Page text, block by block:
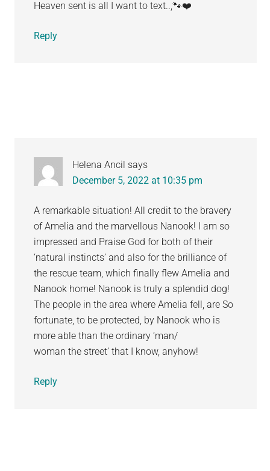
Heaven sent is all I want to text..,🐾❤️
Reply
Helena Ancil says
December 5, 2022 at 10:35 pm
A remarkable situation! All credit to the bravery
of Amelia and the marvellous Nanook! I am so
impressed and Praise God for both of their
‘natural instincts’ and also for the brilliance of
the rescue team, which finally flew Amelia and
Nanook home! Nanook is truly a splendid dog!
The people in the area where Amelia fell, are So
fortunate, to be protected, by Nanook who is
more able than the ordinary ‘man/
woman the street’ that I know, anyhow!
Reply